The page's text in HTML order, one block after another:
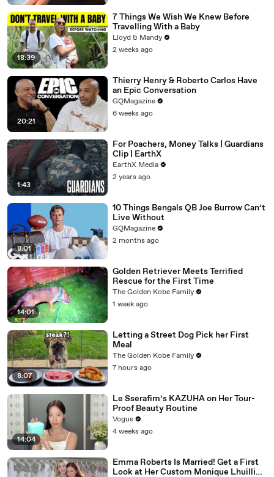
18:39
7 Things We Wish We Knew Before
Travelling With a Baby
Lloyd & Mandy
2 weeks ago
20:21
Thierry Henry & Roberto Carlos Have
an Epic Conversation
GQMagazine
6 weeks ago
1:43
For Poachers, Money Talks | Guardians
Clip | EarthX
EarthX Media
2 years ago
8:01
10 Things Bengals QB Joe Burrow Can’t
Live Without
GQMagazine
2 months ago
14:01
Golden Retriever Meets Terrified
Rescue for the First Time
The Golden Kobe Family
1 week ago
8:07
Letting a Street Dog Pick her First
Meal
The Golden Kobe Family
7 hours ago
14:04
Le Sserafim’s KAZUHA on Her Tour-
Proof Beauty Routine
Vogue
4 weeks ago
Emma Roberts Is Married! Get a First
Look at Her Custom Monique Lhuillier